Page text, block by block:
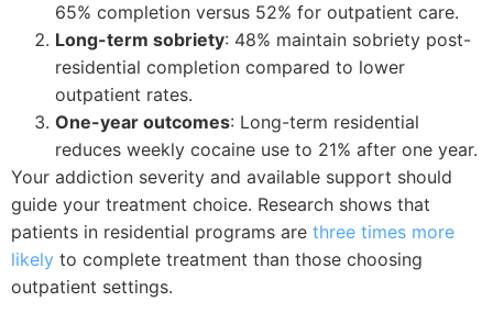
65% completion versus 52% for outpatient care.
Long-term sobriety: 48% maintain sobriety post-
residential completion compared to lower
outpatient rates.
One-year outcomes: Long-term residential
reduces weekly cocaine use to 21% after one year.
Your addiction severity and available support should
guide your treatment choice. Research shows that
patients in residential programs are three times more
likely to complete treatment than those choosing
outpatient settings.